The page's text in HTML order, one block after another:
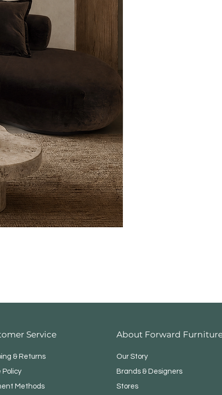
Service
& Returns
Policy
Methods
About Forward
Our Story
Brands & Designers
Stores